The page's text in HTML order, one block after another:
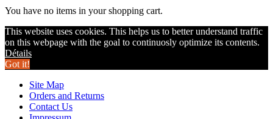
You have no items in your shopping cart.
This website uses cookies. This helps us to better understand traffic
on this webpage with the goal to continuosly optimize its contents.
Détails
Got it!
Site Map
Orders and Returns
Contact Us